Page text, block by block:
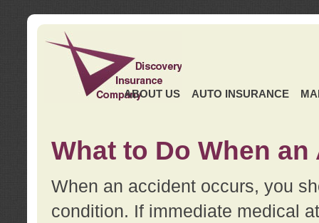
ABOUT US AUTO INSURANCE
What to Do When
When an accident occurs, you
condition. If immediate medical